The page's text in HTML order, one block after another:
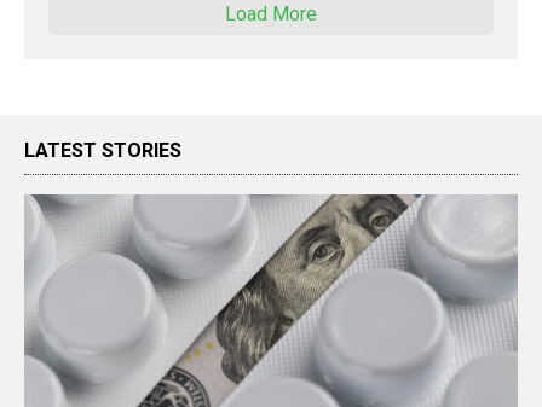
Load More
LATEST STORIES